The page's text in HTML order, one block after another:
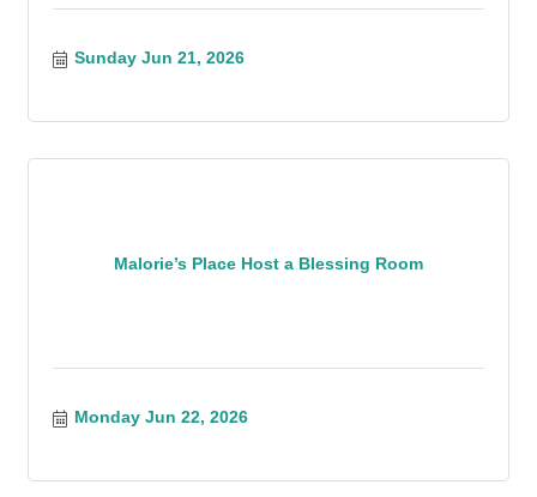
Sunday Jun 21, 2026
Malorie’s Place Host a Blessing Room
Monday Jun 22, 2026